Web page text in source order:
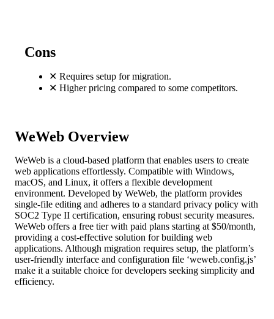
Cons
✕ Requires setup for migration.
✕ Higher pricing compared to some competitors.
WeWeb Overview
WeWeb is a cloud-based platform that enables users to create
web applications effortlessly. Compatible with Windows,
macOS, and Linux, it offers a flexible development
environment. Developed by WeWeb, the platform provides
single-file editing and adheres to a standard privacy policy with
SOC2 Type II certification, ensuring robust security measures.
WeWeb offers a free tier with paid plans starting at $50/month,
providing a cost-effective solution for building web
applications. Although migration requires setup, the platform’s
user-friendly interface and configuration file ‘weweb.config.js’
make it a suitable choice for developers seeking simplicity and
efficiency.